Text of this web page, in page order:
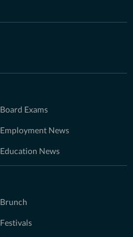
Board Exams
Employment News
Education News
Brunch
Festivals